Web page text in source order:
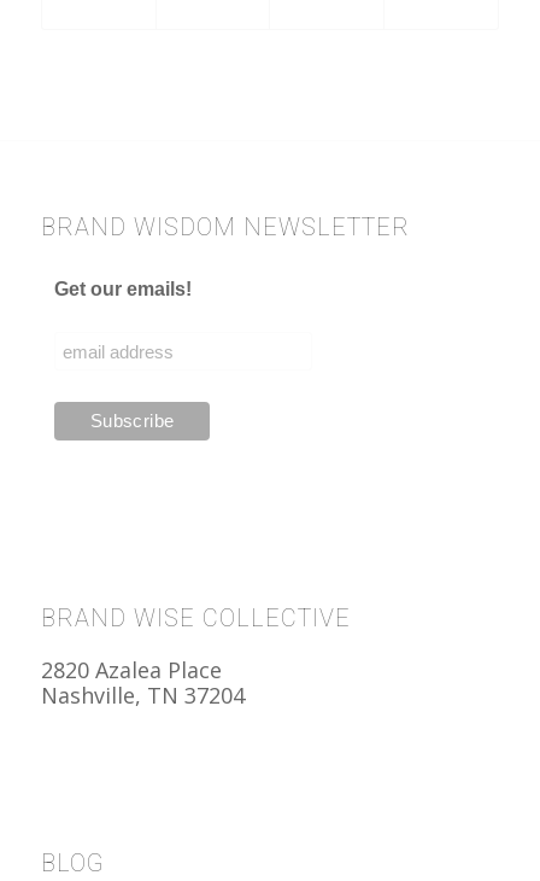
BRAND WISDOM NEWSLETTER
Get our emails!
BRAND WISE COLLECTIVE
2820 Azalea Place
Nashville, TN 37204
BLOG